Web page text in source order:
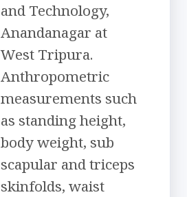
and Technology,
Anandanagar at
West Tripura.
Anthropometric
measurements such
as standing height,
body weight, sub
scapular and triceps
skinfolds, waist